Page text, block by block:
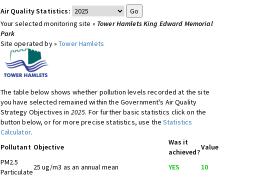
Air Quality Statistics:
Your selected monitoring site » Tower Hamlets King Edward Memorial
Park
Site operated by »Tower Hamlets
The table below shows whether pollution levels recorded at the site
you have selected remained within the Government's Air Quality
Strategy Objectives in 2025. For further basic statistics click on the
button below, or for more precise statistics, use theStatistics
Calculator.
Pollutant Objective
Was it
achieved?
Value
PM2.5
Particulate
25 ug/m3 as an annual mean YES
10